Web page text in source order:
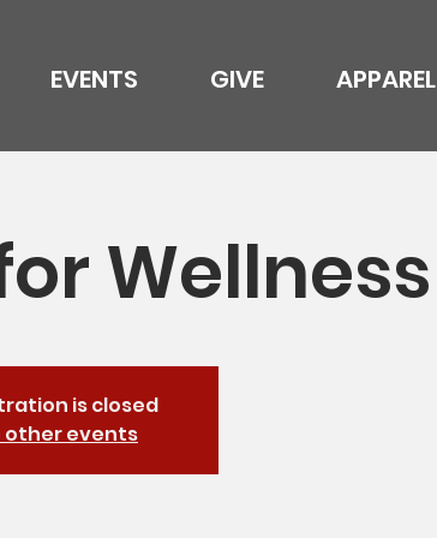
EVENTS GIVE APPAREL
Wellness
is closed
other events